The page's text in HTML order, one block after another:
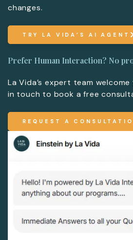
changes.
TRY LA VIDA’S AI AGENT
Prefer Human Interaction? No
La Vida’s expert team
in touch to book a free
REQUEST A
More
For more details or to